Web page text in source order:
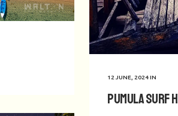
12 JUNE, 2024IN
Pumula Surf